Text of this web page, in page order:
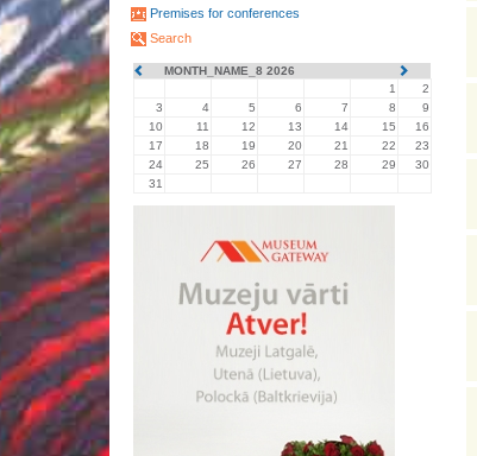
Premises for conferences
Search
MONTH_NAME_8 2026
1
2
3
4 5 6 7 8
9
10
11 12 13 14 15
16
17
18 19 20 21 22
23
24
25 26 27 28 29
30
31